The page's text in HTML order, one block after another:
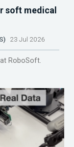
soft medical
23 Jul 2026
RoboSoft.